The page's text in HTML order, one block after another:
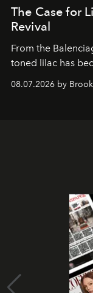
The Case for
Revival
From the
toned lilac has
08.07.2026 by